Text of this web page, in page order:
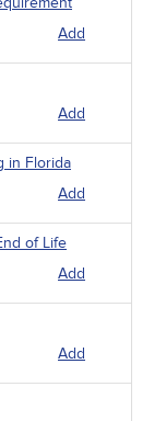
Add
Add
in Florida
Add
of Life
Add
Add